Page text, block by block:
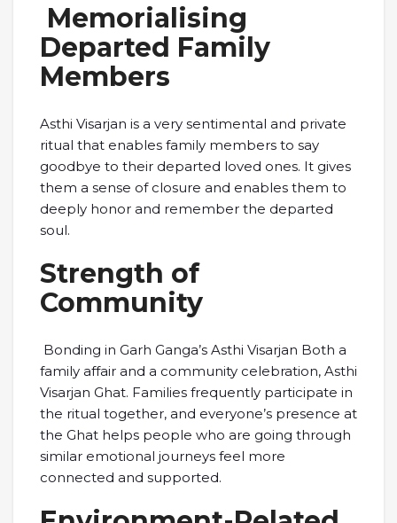
Memorialising
Departed Family
Members
Asthi Visarjan is a very sentimental and private
ritual that enables family members to say
goodbye to their departed loved ones. It gives
them a sense of closure and enables them to
deeply honor and remember the departed
soul.
Strength of
Community
Bonding in Garh Ganga’s Asthi Visarjan Both a
family affair and a community celebration, Asthi
Visarjan Ghat. Families frequently participate in
the ritual together, and everyone’s presence at
the Ghat helps people who are going through
similar emotional journeys feel more
connected and supported.